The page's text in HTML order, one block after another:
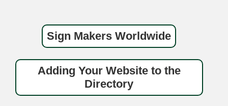
Sign Makers Worldwide
Adding Your Website to the
Directory